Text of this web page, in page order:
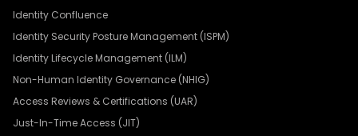
Identity Confluence
Identity Security Posture Management (ISPM)
Identity Lifecycle Management (ILM)
Non-Human Identity Governance (NHIG)
Access Reviews & Certifications (UAR)
Just-In-Time Access (JIT)